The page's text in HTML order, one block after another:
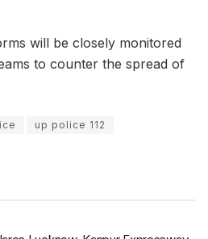
will be closely monitored
to counter the spread of
up police 112